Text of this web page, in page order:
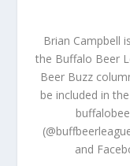
Brian Campbell
the Buffalo Beer
Beer Buzz
be included in
and